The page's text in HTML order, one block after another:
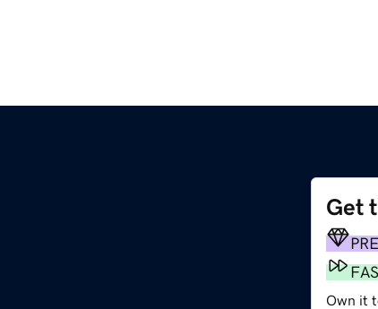
Get
Own it